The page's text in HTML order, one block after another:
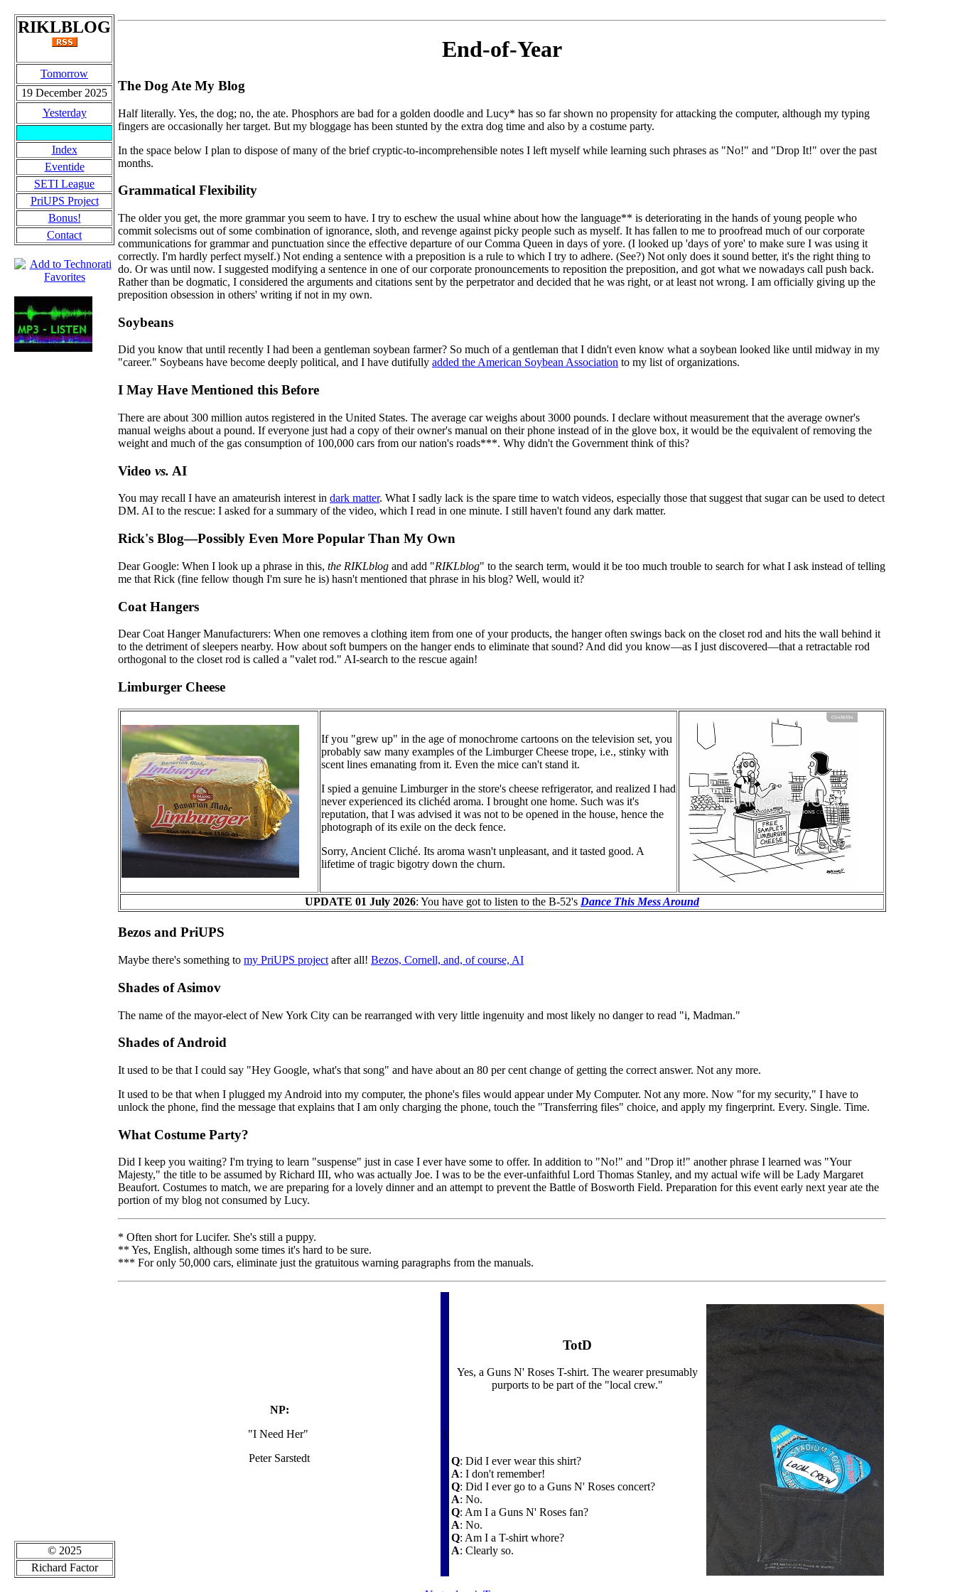
RIKLBLOG
Tomorrow
19 December 2025
Yesterday
Index
Eventide
SETI League
PriUPS Project
Bonus!
Contact
End-of-Year
The Dog Ate My Blog
Half literally. Yes, the dog; no, the ate. Phosphors are bad for a golden doodle and Lucy* has so far shown no propensity for attacking the computer, although my typing
fingers are occasionally her target. But my bloggage has been stunted by the extra dog time and also by a costume party.
In the space below I plan to dispose of many of the brief cryptic-to-incomprehensible notes I left myself while learning such phrases as "No!" and "Drop It!" over the past
months.
Grammatical Flexibility
The older you get, the more grammar you seem to have. I try to eschew the usual whine about how the language** is deteriorating in the hands of young people who
commit solecisms out of some combination of ignorance, sloth, and revenge against picky people such as myself. It has fallen to me to proofread much of our corporate
communications for grammar and punctuation since the effective departure of our Comma Queen in days of yore. (I looked up 'days of yore' to make sure I was using it
correctly. I'm hardly perfect myself.) Not ending a sentence with a preposition is a rule to which I try to adhere. (See?) Not only does it sound better, it's the right thing to
do. Or was until now. I suggested modifying a sentence in one of our corporate pronouncements to reposition the preposition, and got what we nowadays call push back.
Rather than be dogmatic, I considered the arguments and citations sent by the perpetrator and decided that he was right, or at least not wrong. I am officially giving up the
preposition obsession in others' writing if not in my own.
Soybeans
Did you know that until recently I had been a gentleman soybean farmer? So much of a gentleman that I didn't even know what a soybean looked like until midway in my
"career." Soybeans have become deeply political, and I have dutifully added the American Soybean Association to my list of organizations.
I May Have Mentioned this Before
There are about 300 million autos registered in the United States. The average car weighs about 3000 pounds. I declare without measurement that the average owner's
manual weighs about a pound. If everyone just had a copy of their owner's manual on their phone instead of in the glove box, it would be the equivalent of removing the
weight and much of the gas consumption of 100,000 cars from our nation's roads***. Why didn't the Government think of this?
Video vs. AI
You may recall I have an amateurish interest in dark matter. What I sadly lack is the spare time to watch videos, especially those that suggest that sugar can be used to detect
DM. AI to the rescue: I asked for a summary of the video, which I read in one minute. I still haven't found any dark matter.
Rick's Blog—Possibly Even More Popular Than My Own
Dear Google: When I look up a phrase in this, the RIKLblog and add "RIKLblog" to the search term, would it be too much trouble to search for what I ask instead of telling
me that Rick (fine fellow though I'm sure he is) hasn't mentioned that phrase in his blog? Well, would it?
Coat Hangers
Dear Coat Hanger Manufacturers: When one removes a clothing item from one of your products, the hanger often swings back on the closet rod and hits the wall behind it
to the detriment of sleepers nearby. How about soft bumpers on the hanger ends to eliminate that sound? And did you know—as I just discovered—that a retractable rod
orthogonal to the closet rod is called a "valet rod." AI-search to the rescue again!
Limburger Cheese
If you "grew up" in the age of monochrome cartoons on the television set, you
probably saw many examples of the Limburger Cheese trope, i.e., stinky with
scent lines emanating from it. Even the mice can't stand it.
I spied a genuine Limburger in the store's cheese refrigerator, and realized I had
never experienced its clichéd aroma. I brought one home. Such was it's
reputation, that I was advised it was not to be opened in the house, hence the
photograph of its exile on the deck fence.
Sorry, Ancient Cliché. Its aroma wasn't unpleasant, and it tasted good. A
lifetime of tragic bigotry down the churn.
UPDATE 01 July 2026: You have got to listen to the B-52's Dance This Mess Around
Bezos and PriUPS
Maybe there's something to my PriUPS project after all! Bezos, Cornell, and, of course, AI
Shades of Asimov
The name of the mayor-elect of New York City can be rearranged with very little ingenuity and most likely no danger to read "i, Madman."
Shades of Android
It used to be that I could say "Hey Google, what's that song" and have about an 80 per cent change of getting the correct answer. Not any more.
It used to be that when I plugged my Android into my computer, the phone's files would appear under My Computer. Not any more. Now "for my security," I have to
unlock the phone, find the message that explains that I am only charging the phone, touch the "Transferring files" choice, and apply my fingerprint. Every. Single. Time.
What Costume Party?
Did I keep you waiting? I'm trying to learn "suspense" just in case I ever have some to offer. In addition to "No!" and "Drop it!" another phrase I learned was "Your
Majesty," the title to be assumed by Richard III, who was actually Joe. I was to be the ever-unfaithful Lord Thomas Stanley, and my actual wife will be Lady Margaret
Beaufort. Costumes to match, we are preparing for a lovely dinner and an attempt to prevent the Battle of Bosworth Field. Preparation for this event early next year ate the
portion of my blog not consumed by Lucy.
* Often short for Lucifer. She's still a puppy.
** Yes, English, although some times it's hard to be sure.
*** For only 50,000 cars, eliminate just the gratuitous warning paragraphs from the manuals.
© 2025
Richard Factor
NP:
"I Need Her"
Peter Sarstedt
(
TotD
Yes, a Guns N' Roses T-shirt. The wearer presumably
purports to be part of the "local crew."
Q: Did I ever wear this shirt?
A: I don't remember!
Q: Did I ever go to a Guns N' Roses concert?
A: No.
Q: Am I a Guns N' Roses fan?
A: No.
Q: Am I a T-shirt whore?
A: Clearly so.